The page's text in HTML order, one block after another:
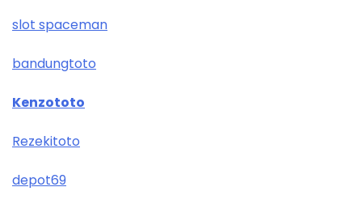
slot spaceman
bandungtoto
Kenzototo
Rezekitoto
depot69